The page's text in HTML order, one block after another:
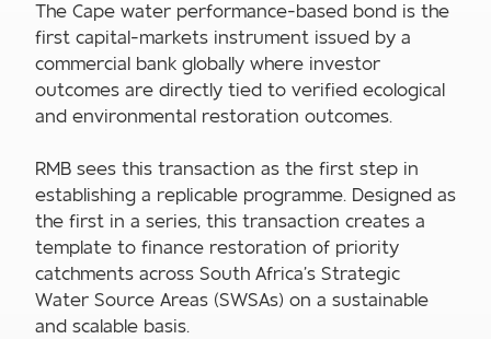
The Cape water performance-based bond is the
first capital-markets instrument issued by a
commercial bank globally where investor
outcomes are directly tied to verified ecological
and environmental restoration outcomes.
RMB sees this transaction as the first step in
establishing a replicable programme. Designed as
the first in a series, this transaction creates a
template to finance restoration of priority
catchments across South Africa’s Strategic
Water Source Areas (SWSAs) on a sustainable
and scalable basis.